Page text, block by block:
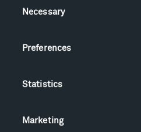
Selection
Necessary
Preferences
Statistics
Marketing
Hiking & Biking
Geo-Paleo Tours